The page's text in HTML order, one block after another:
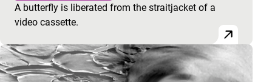
A butterfly is liberated from the straitjacket of a
video cassette.